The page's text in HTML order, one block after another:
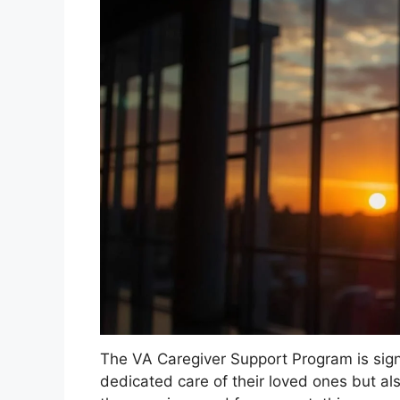
The VA Caregiver Support Program is
dedicated care of their loved ones but